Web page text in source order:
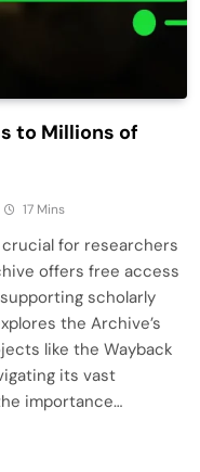
to Millions of
17 Mins
for researchers
offers free access
scholarly
the Archive’s
like the Wayback
its vast
importance…